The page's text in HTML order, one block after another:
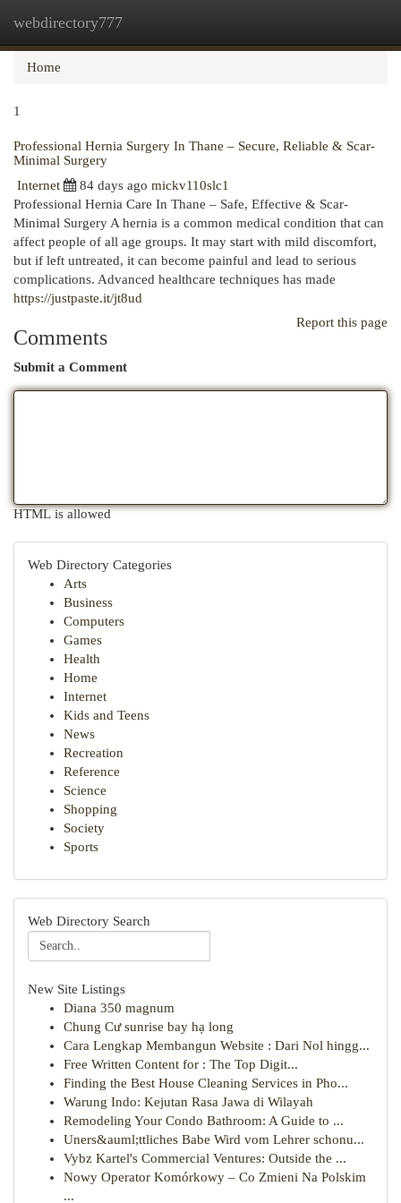
webdirectory777
Home
1
Professional Hernia Surgery In Thane – Secure, Reliable & Scar-
Minimal Surgery
Internet
84 days ago mickv110slc1
Professional Hernia Care In Thane – Safe, Effective & Scar-
Minimal Surgery A hernia is a common medical condition that can
affect people of all age groups. It may start with mild discomfort,
but if left untreated, it can become painful and lead to serious
complications. Advanced healthcare techniques has made
https://justpaste.it/jt8ud
Report this page
Comments
Submit a Comment
HTML is allowed
Web Directory Categories
Arts
Business
Computers
Games
Health
Home
Internet
Kids and Teens
News
Recreation
Reference
Science
Shopping
Society
Sports
Web Directory Search
New Site Listings
Diana 350 magnum
Chung Cư sunrise bay hạ long
Cara Lengkap Membangun Website : Dari Nol hingg...
Free Written Content for : The Top Digit...
Finding the Best House Cleaning Services in Pho...
Warung Indo: Kejutan Rasa Jawa di Wilayah
Remodeling Your Condo Bathroom: A Guide to ...
Uners&auml;ttliches Babe Wird vom Lehrer schonu...
Vybz Kartel's Commercial Ventures: Outside the ...
Nowy Operator Komórkowy – Co Zmieni Na Polskim
...